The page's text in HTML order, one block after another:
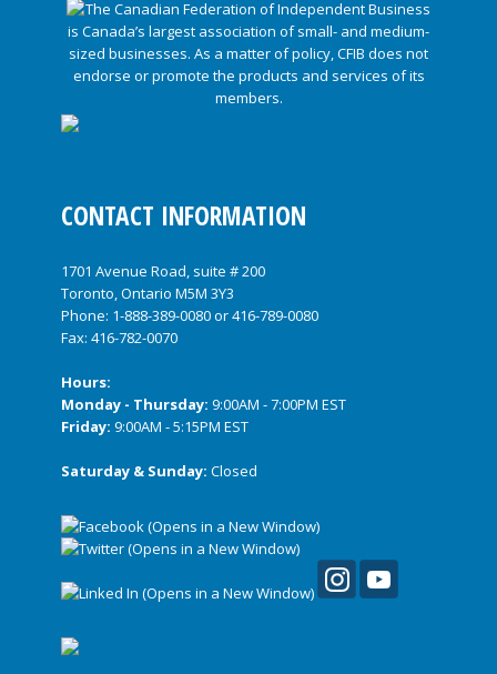
CONTACT INFORMATION
1701 Avenue Road, suite # 200
Toronto, Ontario M5M 3Y3
Phone: 1-888-389-0080or416-789-0080
Fax: 416-782-0070
Hours:
Monday - Thursday: 9:00AM - 7:00PM EST
Friday: 9:00AM - 5:15PM EST
Saturday & Sunday: Closed